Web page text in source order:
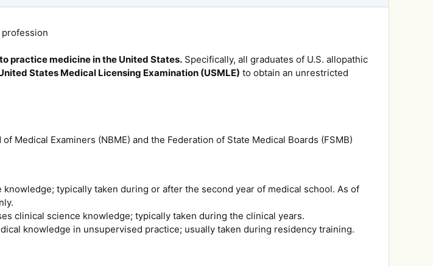
profession
practice medicine in the United States. Specifically, all graduates of U.S. allopathic
States Medical Licensing Examination (USMLE) to obtain an unrestricted
Medical Examiners (NBME) and the Federation of State Medical Boards (FSMB)
typically taken during or after the second year of medical school. As of
clinical science knowledge; typically taken during the clinical years.
knowledge in unsupervised practice; usually taken during residency training.